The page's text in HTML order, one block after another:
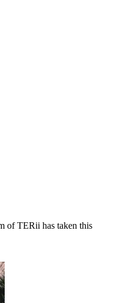
of TERii has taken this